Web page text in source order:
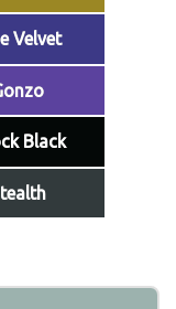
Velvet
Black